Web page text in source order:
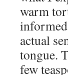
warm
actual
tongue.
few